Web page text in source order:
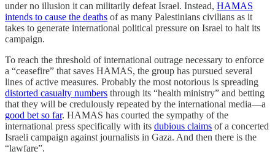
under no illusion it can militarily defeat Israel. Instead, HAMAS
intends to cause the deaths of as many Palestinians civilians as it
takes to generate international political pressure on Israel to halt its
campaign.
To reach the threshold of international outrage necessary to enforce
a “ceasefire” that saves HAMAS, the group has pursued several
lines of active measures. Probably the most notorious is spreading
distorted casualty numbers through its “health ministry” and betting
that they will be credulously repeated by the international media—a
good bet so far. HAMAS has courted the sympathy of the
international press specifically with its dubious claims of a concerted
Israeli campaign against journalists in Gaza. And then there is the
“lawfare”.